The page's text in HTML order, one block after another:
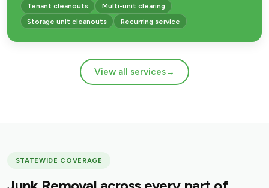
Tenant cleanouts
Multi-unit clearing
Storage unit cleanouts
Recurring service
View all services→
STATEWIDE COVERAGE